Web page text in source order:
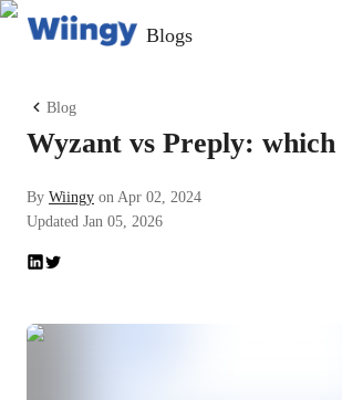
Blogs
Blog
Wyzant vs Preply: which
By Wiingy on Apr 02, 2024
Updated Jan 05, 2026